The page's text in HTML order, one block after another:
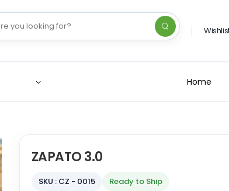
Home
ZAPATO 3.0
SKU : CZ - 0015 Ready to Ship